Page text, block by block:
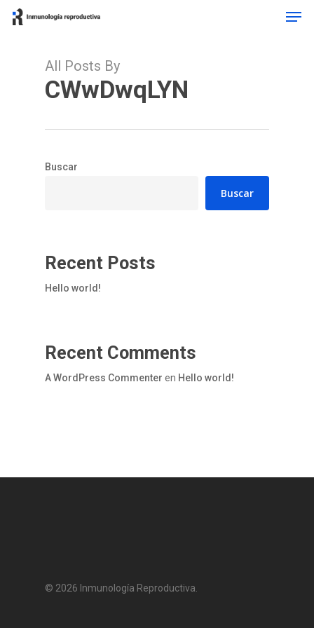
Skip
All Posts By
CWwDwqLYN
Buscar
Buscar
Recent Posts
Hello world!
Recent Comments
A WordPress Commenter en Hello world!
© 2026 Inmunología Reproductiva.